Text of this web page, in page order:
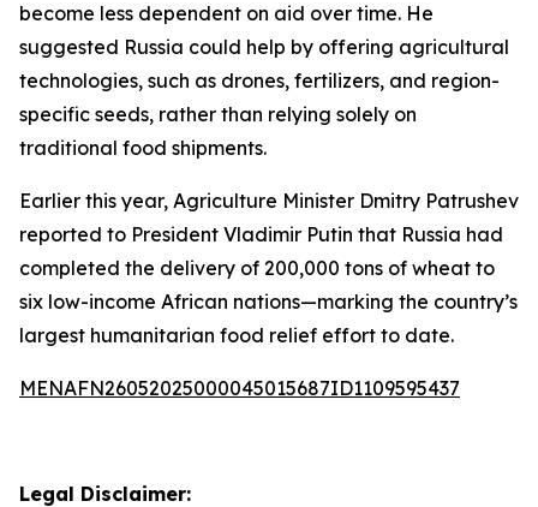
become less dependent on aid over time. He
suggested Russia could help by offering agricultural
technologies, such as drones, fertilizers, and region-
specific seeds, rather than relying solely on
traditional food shipments.
Earlier this year, Agriculture Minister Dmitry Patrushev
reported to President Vladimir Putin that Russia had
completed the delivery of 200,000 tons of wheat to
six low-income African nations—marking the country’s
largest humanitarian food relief effort to date.
MENAFN26052025000045015687ID1109595437
Legal Disclaimer: